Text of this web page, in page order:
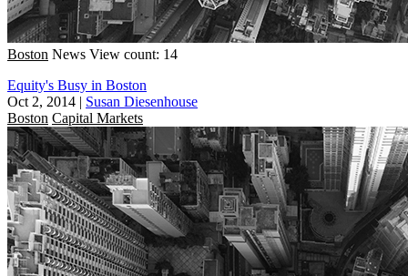
Boston News View count: 14
Equity's Busy in Boston
Oct 2, 2014 | Susan Diesenhouse
Boston Capital Markets